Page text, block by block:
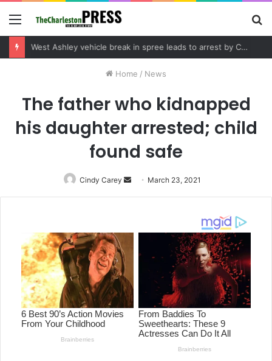
Menu
Home / News
The father who kidnapped
his daughter arrested; child
found safe
Cindy Carey
Send
an
March 23, 2021